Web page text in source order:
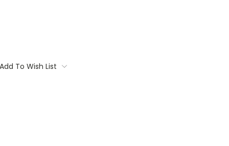
Add To Wish List